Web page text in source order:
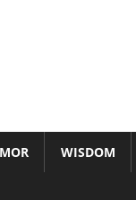
WISDOM